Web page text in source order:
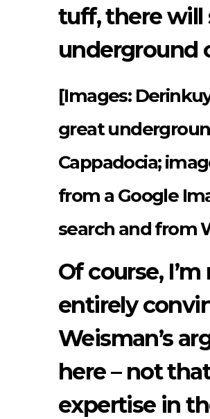
tuff, there will
underground
[Images:
great
Cappadocia;
from a Google
search and from
Of course,
entirely
Weisman’s
here – not
expertise in